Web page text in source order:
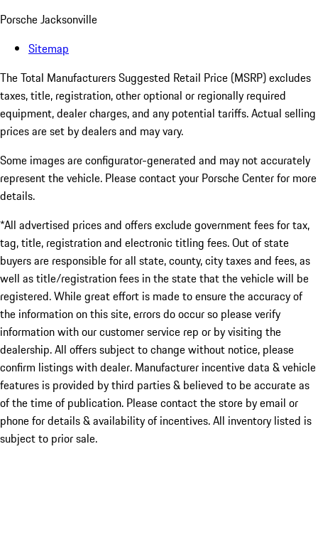
Porsche Jacksonville
Sitemap
The Total Manufacturers Suggested Retail Price (MSRP) excludes
taxes, title, registration, other optional or regionally required
equipment, dealer charges, and any potential tariffs. Actual selling
prices are set by dealers and may vary.
Some images are configurator-generated and may not accurately
represent the vehicle. Please contact your Porsche Center for more
details.
*All advertised prices and offers exclude government fees for tax,
tag, title, registration and electronic titling fees. Out of state
buyers are responsible for all state, county, city taxes and fees, as
well as title/registration fees in the state that the vehicle will be
registered. While great effort is made to ensure the accuracy of
the information on this site, errors do occur so please verify
information with our customer service rep or by visiting the
dealership. All offers subject to change without notice, please
confirm listings with dealer. Manufacturer incentive data & vehicle
features is provided by third parties & believed to be accurate as
of the time of publication. Please contact the store by email or
phone for details & availability of incentives. All inventory listed is
subject to prior sale.